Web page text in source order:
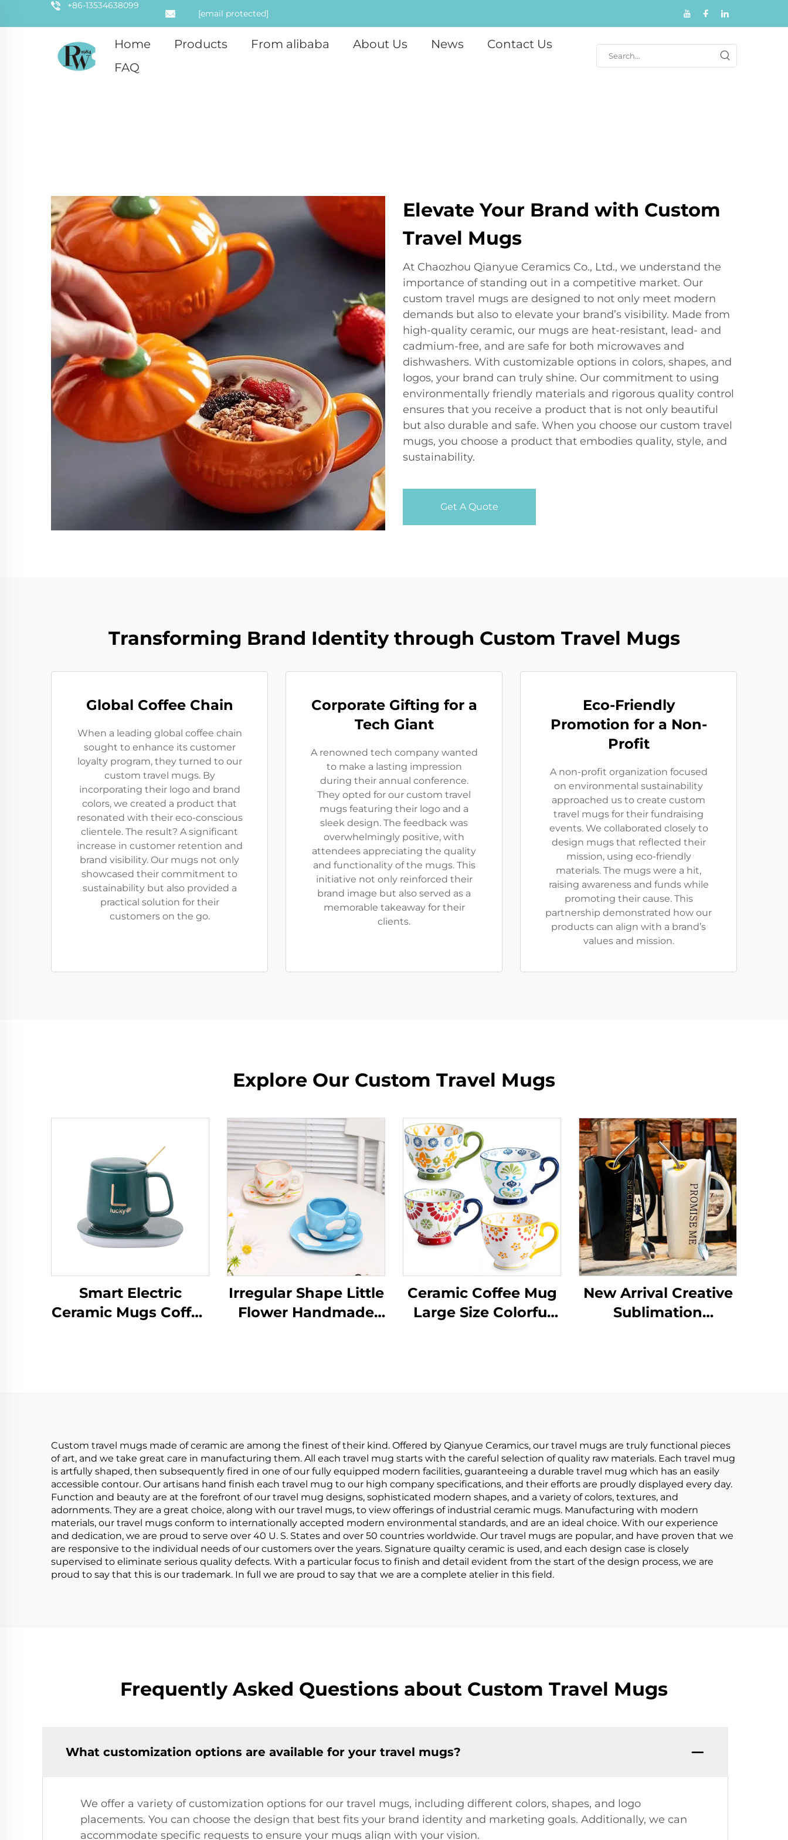
+86-13534638099
[email protected]
Home Products From alibaba About Us News
Contact Us
FAQ
Elevate Your Brand with Custom
Travel Mugs
At Chaozhou Qianyue Ceramics Co., Ltd., we understand the
importance of standing out in a competitive market. Our
custom travel mugs are designed to not only meet modern
demands but also to elevate your brand’s visibility. Made from
high-quality ceramic, our mugs are heat-resistant, lead- and
cadmium-free, and are safe for both microwaves and
dishwashers. With customizable options in colors, shapes, and
logos, your brand can truly shine. Our commitment to using
environmentally friendly materials and rigorous quality control
ensures that you receive a product that is not only beautiful
but also durable and safe. When you choose our custom travel
mugs, you choose a product that embodies quality, style, and
sustainability.
Get A Quote
Transforming Brand Identity through Custom Travel Mugs
Global Coffee Chain
When a leading global coffee chain
sought to enhance its customer
loyalty program, they turned to our
custom travel mugs. By
incorporating their logo and brand
colors, we created a product that
resonated with their eco-conscious
clientele. The result? A significant
increase in customer retention and
brand visibility. Our mugs not only
showcased their commitment to
sustainability but also provided a
practical solution for their
customers on the go.
Corporate Gifting for a
Tech Giant
A renowned tech company wanted
to make a lasting impression
during their annual conference.
They opted for our custom travel
mugs featuring their logo and a
sleek design. The feedback was
overwhelmingly positive, with
attendees appreciating the quality
and functionality of the mugs. This
initiative not only reinforced their
brand image but also served as a
memorable takeaway for their
clients.
Eco-Friendly
Promotion for a Non-
Profit
A non-profit organization focused
on environmental sustainability
approached us to create custom
travel mugs for their fundraising
events. We collaborated closely to
design mugs that reflected their
mission, using eco-friendly
materials. The mugs were a hit,
raising awareness and funds while
promoting their cause. This
partnership demonstrated how our
products can align with a brand’s
values and mission.
Explore Our Custom Travel Mugs
Smart Electric
Ceramic Mugs Coffee
Irregular Shape Little
Flower Handmade
Ceramic Coffee Mug
Large Size Colorful
New Arrival Creative
Sublimation
Custom travel mugs made of ceramic are among the finest of their kind. Offered by Qianyue Ceramics, our travel mugs are truly functional pieces
of art, and we take great care in manufacturing them. All each travel mug starts with the careful selection of quality raw materials. Each travel mug
is artfully shaped, then subsequently fired in one of our fully equipped modern facilities, guaranteeing a durable travel mug which has an easily
accessible contour. Our artisans hand finish each travel mug to our high company specifications, and their efforts are proudly displayed every day.
Function and beauty are at the forefront of our travel mug designs, sophisticated modern shapes, and a variety of colors, textures, and
adornments. They are a great choice, along with our travel mugs, to view offerings of industrial ceramic mugs. Manufacturing with modern
materials, our travel mugs conform to internationally accepted modern environmental standards, and are an ideal choice. With our experience
and dedication, we are proud to serve over 40 U. S. States and over 50 countries worldwide. Our travel mugs are popular, and have proven that we
are responsive to the individual needs of our customers over the years. Signature quailty ceramic is used, and each design case is closely
supervised to eliminate serious quality defects. With a particular focus to finish and detail evident from the start of the design process, we are
proud to say that this is our trademark. In full we are proud to say that we are a complete atelier in this field.
Frequently Asked Questions about Custom Travel Mugs
What customization options are available for your travel mugs?
We offer a variety of customization options for our travel mugs, including different colors, shapes, and logo
placements. You can choose the design that best fits your brand identity and marketing goals. Additionally, we can
accommodate specific requests to ensure your mugs align with your vision.